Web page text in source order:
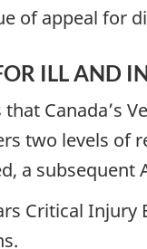
of appeal for
ILL AND
Canada’s
two levels of
a subsequent
Critical